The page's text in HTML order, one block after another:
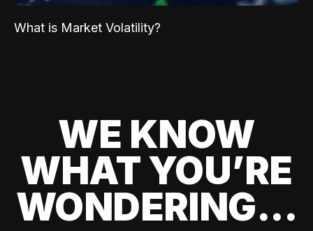
What is Market Volatility?
WE KNOW
WHAT YOU’RE
WONDERING...